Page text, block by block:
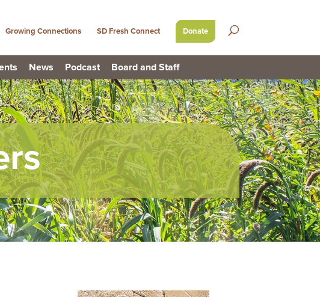
News Podcast Board and Staff
Growing Connections SD Fresh Connect Donate